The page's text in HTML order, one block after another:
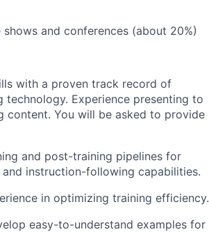
and conferences (about 20%)
with a proven track record of
Experience presenting to
content. You will be asked to provide
and post-training pipelines for
instruction-following capabilities.
in optimizing training efficiency.
easy-to-understand examples for